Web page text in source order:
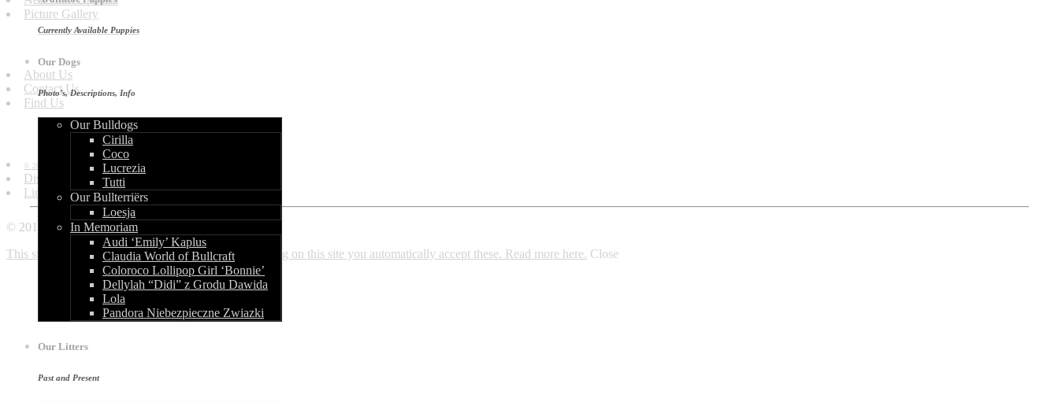
Currently Available Puppies
Our Dogs
Photo’s, Descriptions, Info
Our Bulldogs
Cirilla
Coco
Lucrezia
Tutti
Our Bullterriërs
Loesja
In Memoriam
Audi ‘Emily’ Kaplus
Claudia World of Bullcraft
Coloroco Lollipop Girl ‘Bonnie’
Dellylah “Didi” z Grodu Dawida
Lola
Pandora Niebezpieczne Zwiazki
Our Litters
Past and Present
Picture Gallery
About Us
Contact Us
Find Us
Information
© 2010 - 2013 by World of Bullcraft.
Disclaimer
Links
© 2010 - 2018 World of Bullcraft
This site makes use of cookies. If you continue browsing on this site you automatically accept these. Read more here. Close